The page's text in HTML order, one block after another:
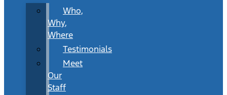
Who,
Why,
Where
Testimonials
Meet
Our
Staff